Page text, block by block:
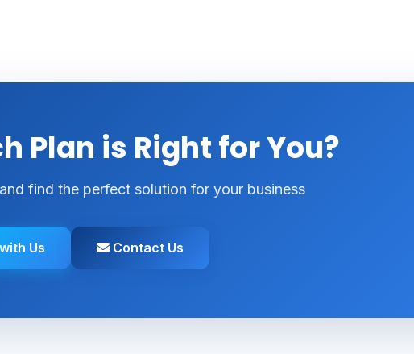
Plan is Right for You?
find the perfect solution for your business
Us Contact Us